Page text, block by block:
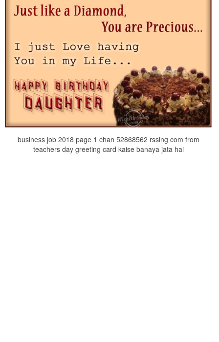
business job 2018 page 1 chan 52868562 rssing com from
teachers day greeting card kaise banaya jata hai